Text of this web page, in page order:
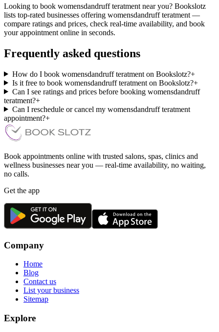
Looking to book womensdandruff teratment near you? Bookslotz
lists top-rated businesses offering womensdandruff teratment —
compare ratings and prices, check real-time availability, and book
your appointment online in seconds.
Frequently asked questions
How do I book womensdandruff teratment on Bookslotz?+
Is it free to book womensdandruff teratment on Bookslotz?+
Can I see ratings and prices before booking womensdandruff
teratment?+
Can I reschedule or cancel my womensdandruff teratment
appointment?+
Book appointments online with trusted salons, spas, clinics and
wellness businesses near you — real-time availability, no waiting,
no calls.
Get the app
Company
Home
Blog
Contact us
List your business
Sitemap
Explore